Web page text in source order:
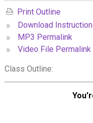
Print Outline
» Download
» MP3 Permalink
» Video File Permalink
Class Outline: